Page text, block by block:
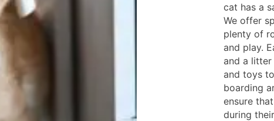
cat has a
We offer
plenty of
and play.
and a litter
and toys
boarding
ensure
during